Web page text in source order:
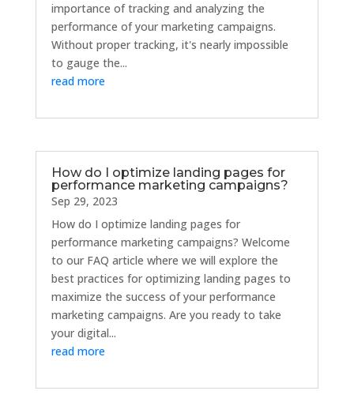
importance of tracking and analyzing the
performance of your marketing campaigns.
Without proper tracking, it's nearly impossible
to gauge the...
read more
How do I optimize landing pages for
performance marketing campaigns?
Sep 29, 2023
How do I optimize landing pages for
performance marketing campaigns? Welcome
to our FAQ article where we will explore the
best practices for optimizing landing pages to
maximize the success of your performance
marketing campaigns. Are you ready to take
your digital...
read more